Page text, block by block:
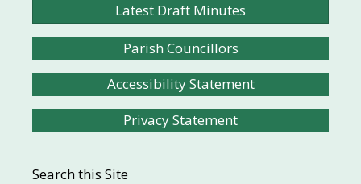
Latest Draft Minutes
Parish Councillors
Accessibility Statement
Privacy Statement
Search this Site